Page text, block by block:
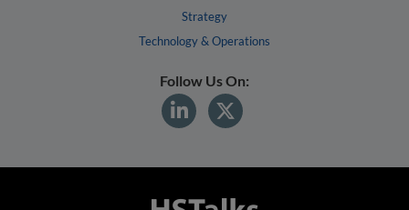
Strategy
Technology & Operations
Follow Us On: